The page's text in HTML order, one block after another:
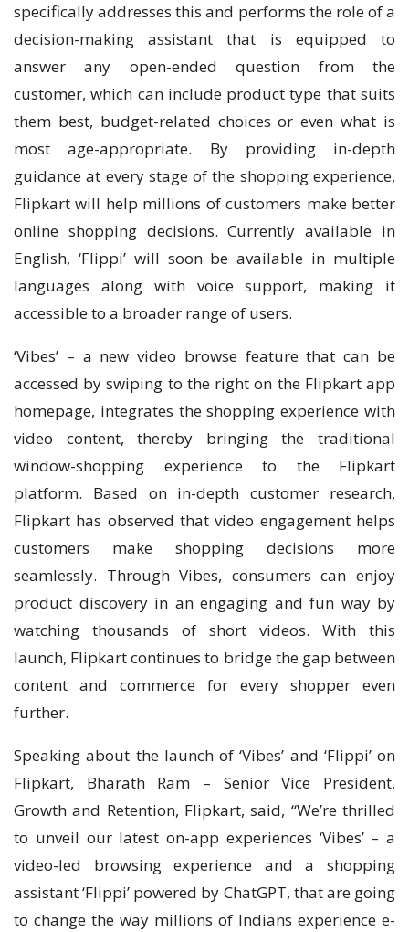
specifically addresses this and performs the role of a
decision-making assistant that is equipped to
answer any open-ended question from the
customer, which can include product type that suits
them best, budget-related choices or even what is
most age-appropriate. By providing in-depth
guidance at every stage of the shopping experience,
Flipkart will help millions of customers make better
online shopping decisions. Currently available in
English, ‘Flippi’ will soon be available in multiple
languages along with voice support, making it
accessible to a broader range of users.
‘Vibes’ – a new video browse feature that can be
accessed by swiping to the right on the Flipkart app
homepage, integrates the shopping experience with
video content, thereby bringing the traditional
window-shopping experience to the Flipkart
platform. Based on in-depth customer research,
Flipkart has observed that video engagement helps
customers make shopping decisions more
seamlessly. Through Vibes, consumers can enjoy
product discovery in an engaging and fun way by
watching thousands of short videos. With this
launch, Flipkart continues to bridge the gap between
content and commerce for every shopper even
further.
Speaking about the launch of ‘Vibes’ and ‘Flippi’ on
Flipkart, Bharath Ram – Senior Vice President,
Growth and Retention, Flipkart, said, “We’re thrilled
to unveil our latest on-app experiences ‘Vibes’ – a
video-led browsing experience and a shopping
assistant ‘Flippi’ powered by ChatGPT, that are going
to change the way millions of Indians experience e-